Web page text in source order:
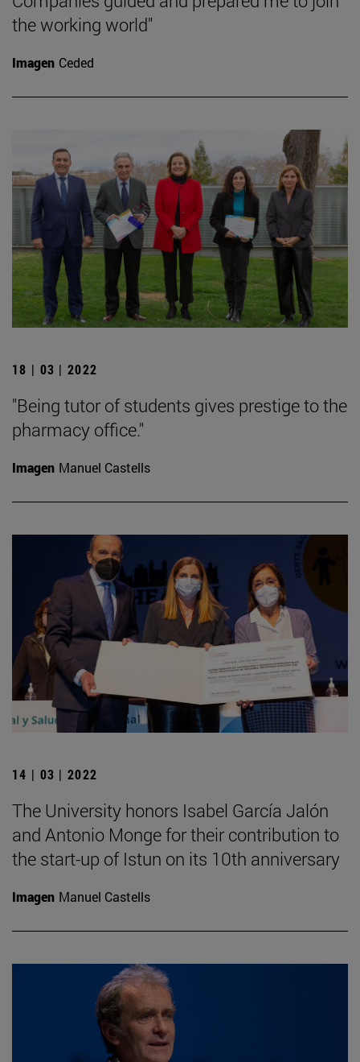
the working world"
Imagen Ceded
18 | 03 | 2022
"Being tutor of students gives prestige to the
pharmacy office."
Imagen Manuel Castells
14 | 03 | 2022
The University honors Isabel García Jalón
and Antonio Monge for their contribution to
the start-up of Istun on its 10th anniversary
Imagen Manuel Castells